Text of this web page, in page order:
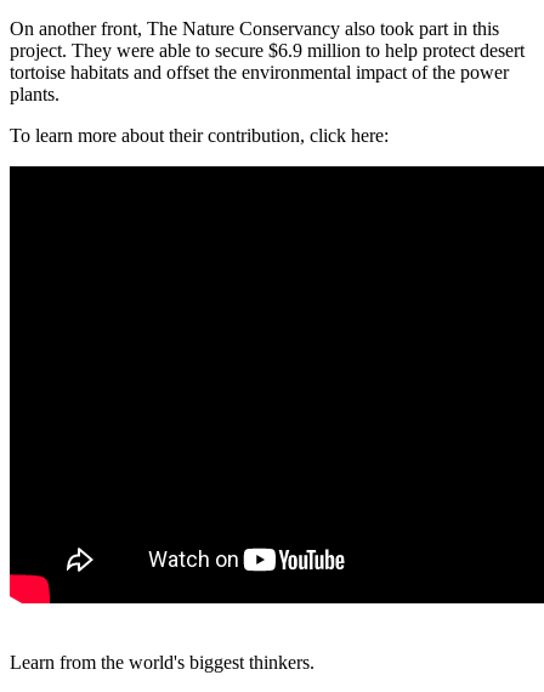
On another front, The Nature Conservancy also took part in this
project. They were able to secure $6.9 million to help protect desert
tortoise habitats and offset the environmental impact of the power
plants.
To learn more about their contribution, click here:
Learn from the world's biggest thinkers.